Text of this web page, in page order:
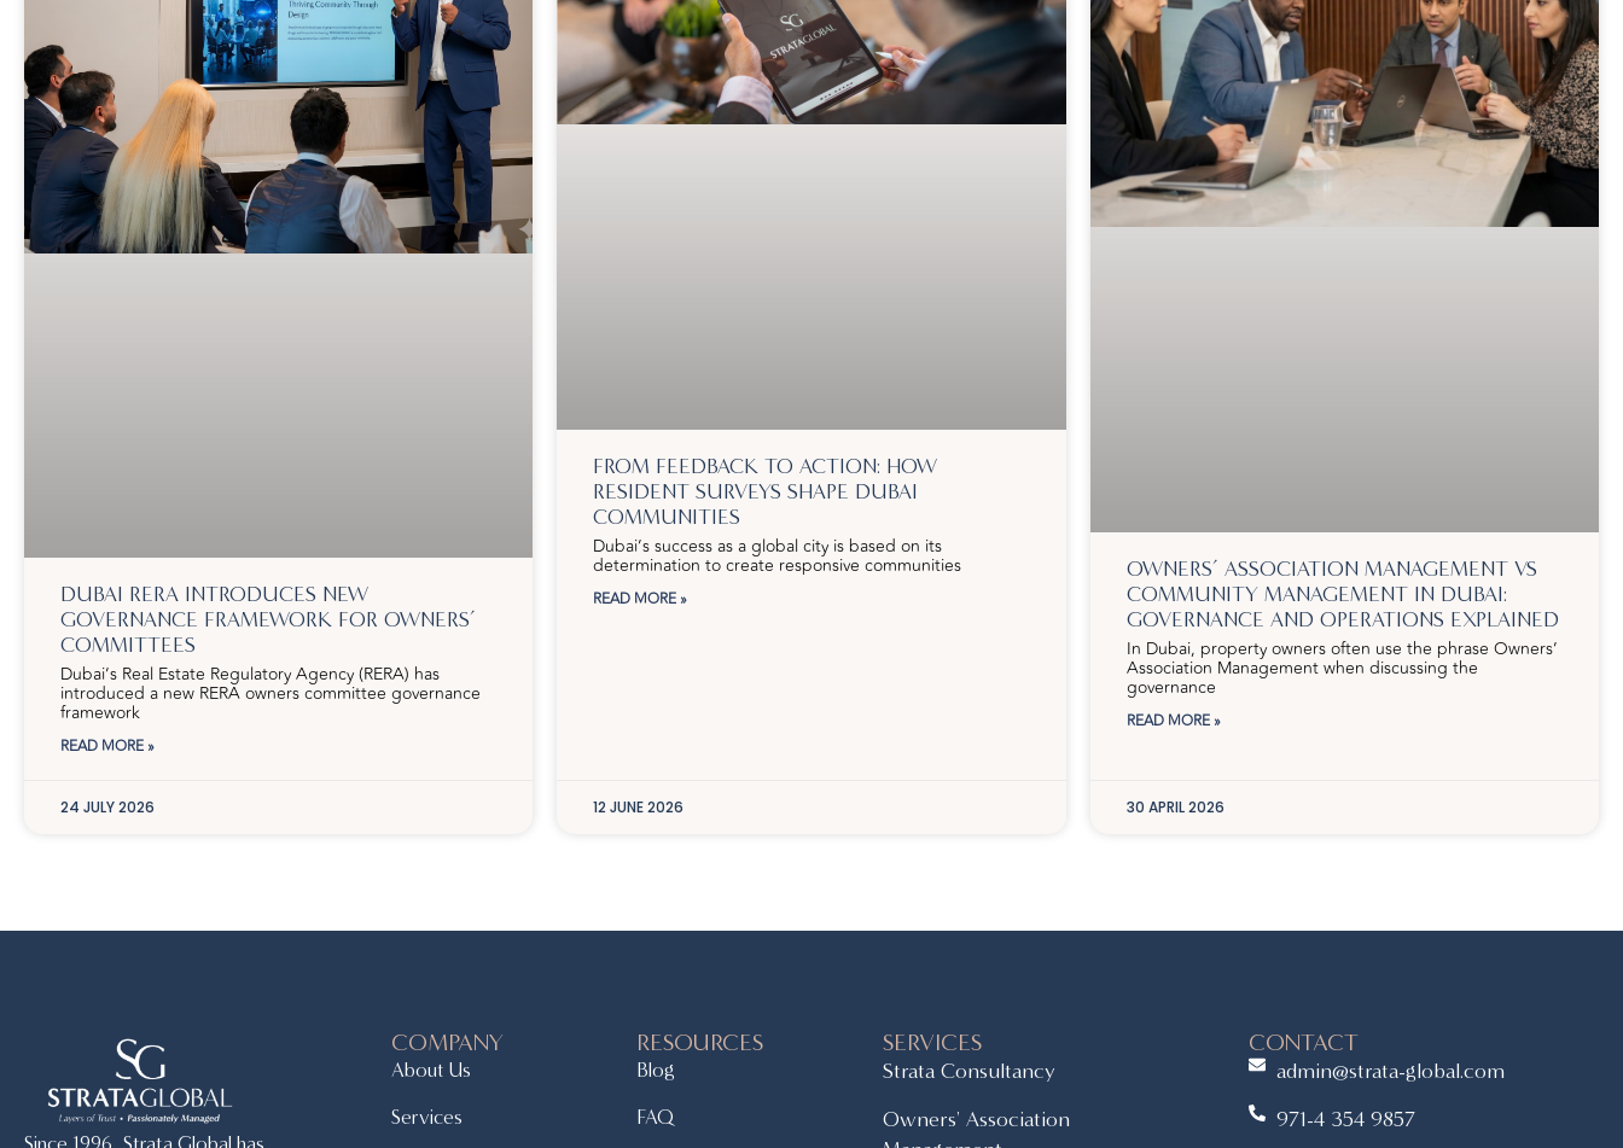
DUBAI RERA INTRODUCES NEW
GOVERNANCE FRAMEWORK FOR OWNERS’
COMMITTEES
Dubai’s Real Estate Regulatory Agency (RERA) has
introduced a new RERA owners committee governance
framework
READ MORE »
24 JULY 2026
FROM FEEDBACK TO ACTION: HOW
RESIDENT SURVEYS SHAPE DUBAI
COMMUNITIES
Dubai’s success as a global city is based on its
determination to create responsive communities
READ MORE »
12 JUNE 2026
OWNERS’ ASSOCIATION MANAGEMENT VS
COMMUNITY MANAGEMENT IN DUBAI:
GOVERNANCE AND OPERATIONS EXPLAINED
In Dubai, property owners often use the phrase Owners’
Association Management when discussing the
governance
READ MORE »
30 APRIL 2026
COMPANY
About Us
Services
RESOURCES
Blog
FAQ
SERVICES
Strata Consultancy
Owners' Association
CONTACT
admin@strata-global.com
971-4 354 9857